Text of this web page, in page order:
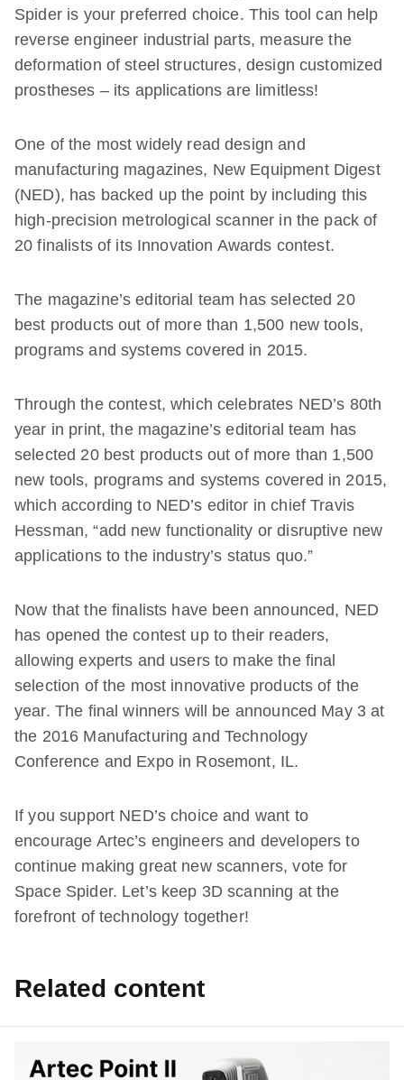
Spider is your preferred choice. This tool can help
reverse engineer industrial parts, measure the
deformation of steel structures, design customized
prostheses – its applications are limitless!
One of the most widely read design and
manufacturing magazines, New Equipment Digest
(NED), has backed up the point by including this
high-precision metrological scanner in the pack of
20 finalists of its Innovation Awards contest.
The magazine’s editorial team has selected 20
best products out of more than 1,500 new tools,
programs and systems covered in 2015.
Through the contest, which celebrates NED’s 80th
year in print, the magazine’s editorial team has
selected 20 best products out of more than 1,500
new tools, programs and systems covered in 2015,
which according to NED’s editor in chief Travis
Hessman, “add new functionality or disruptive new
applications to the industry’s status quo.”
Now that the finalists have been announced, NED
has opened the contest up to their readers,
allowing experts and users to make the final
selection of the most innovative products of the
year. The final winners will be announced May 3 at
the 2016 Manufacturing and Technology
Conference and Expo in Rosemont, IL.
If you support NED’s choice and want to
encourage Artec’s engineers and developers to
continue making great new scanners, vote for
Space Spider. Let’s keep 3D scanning at the
forefront of technology together!
Related content